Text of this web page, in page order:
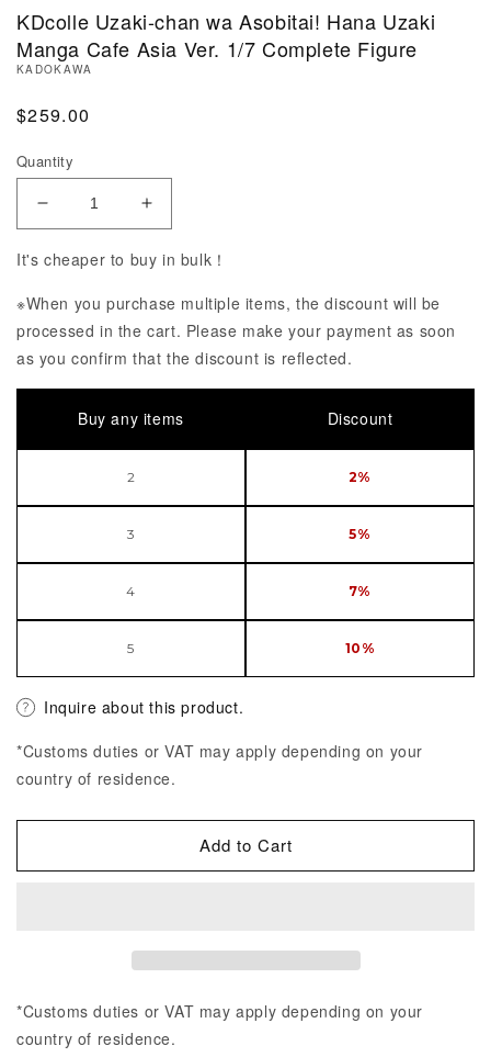
KDcolle Uzaki-chan wa Asobitai! Hana Uzaki
Manga Cafe Asia Ver. 1/7 Complete Figure
KADOKAWA
Regular Price
$259.00
Quantity
Decrease Quantity of KDcolle Uzaki-chan wa
Increase Quantity of KDcolle Uzaki-
It's cheaper to buy in bulk！
※When you purchase multiple items, the discount will be
processed in the cart. Please make your payment as soon
as you confirm that the discount is reflected.
Buy any items Discount
2 2%
3 5%
4 7%
5 10%
Inquire about this product.
*Customs duties or VAT may apply depending on your
country of residence.
Add to Cart
*Customs duties or VAT may apply depending on your
country of residence.